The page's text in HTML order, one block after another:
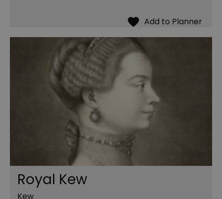
Royal Kew
Kew